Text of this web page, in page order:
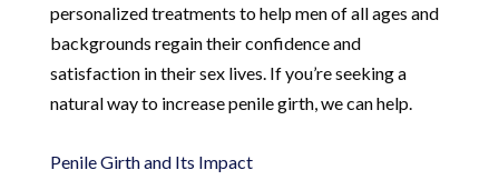
personalized treatments to help men of all ages and
backgrounds regain their confidence and
satisfaction in their sex lives. If you’re seeking a
natural way to increase penile girth, we can help.
Penile Girth and Its Impact